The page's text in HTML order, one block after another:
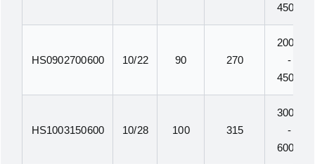
450N
HS0902700600 10/22 90 270
200N
-
450N
HS1003150600 10/28 100 315
300N
-
600N